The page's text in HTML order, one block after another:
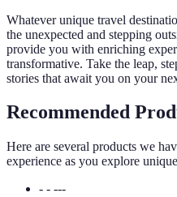
Whatever unique travel
the unexpected and stepping
provide you with enriching
transformative. Take the leap,
stories that await you on your
Recommended
Here are several products we
experience as you explore
- - ---